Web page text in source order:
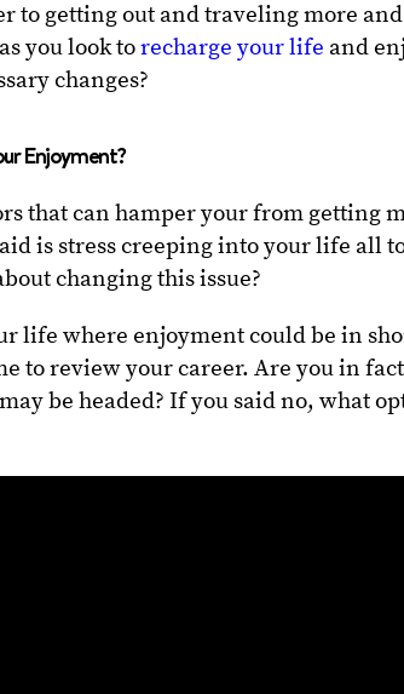
to getting out and traveling more
you look torecharge your life and
changes?
Enjoyment?
that can hamper your from getting
is stress creeping into your life all
changing this issue?
life where enjoyment could be in
to review your career. Are you in
be headed? If you said no, what